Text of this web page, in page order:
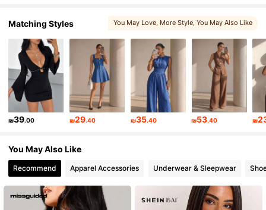
204K Followers
4.87 204K Followers
4.87
Matching Styles You May Love, More Style, You May Also Like
, You May Like
₪39.00 ₪29.40 ₪35.40 ₪53.40 ₪
You May Also Like
Recommend Apparel Accessories Underwear & Sleepwear